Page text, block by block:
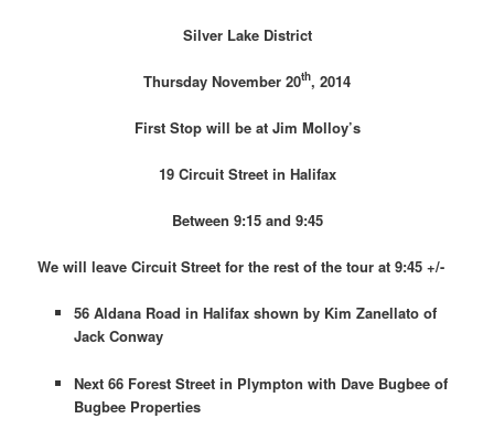
Silver Lake District
Thursday November 20th, 2014
First Stop will be at Jim Molloy’s
19 Circuit Street in Halifax
Between 9:15 and 9:45
We will leave Circuit Street for the rest of the tour at 9:45 +/-
56 Aldana Road in Halifax shown by Kim Zanellato of
Jack Conway
Next 66 Forest Street in Plympton with Dave Bugbee of
Bugbee Properties